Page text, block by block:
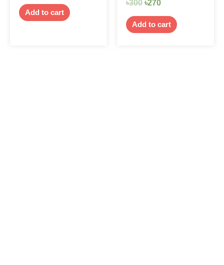
Add to cart
৳300 ৳270
Add to cart